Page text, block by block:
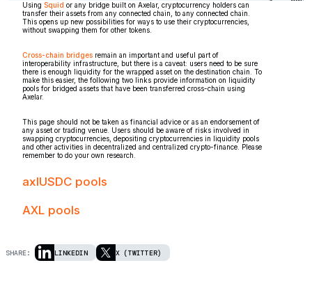
Using Squid or any bridge built on Axelar, cryptocurrency holders can
transfer their assets from any connected chain, to any connected chain.
This opens up new possibilities for ways to use their cryptocurrencies,
without swapping them for other tokens.
Cross-chain bridges remain an important and useful part of
interoperability infrastructure, but there is a caveat: users need to be sure
there is enough liquidity for the wrapped asset on the destination chain. To
make this easier, the following two links provide information on liquidity
pools for bridged assets that have been transferred cross-chain using
Axelar.
This page should not be taken as financial advice or as an endorsement of
any asset or trading venue. Users should be aware of risks involved in
swapping cryptocurrencies, depositing cryptocurrencies in liquidity pools
and other activities in decentralized and centralized crypto-finance. Please
remember to do your own research.
axlUSDC pools
AXL pools
SHARE: LINKEDIN X (TWITTER)